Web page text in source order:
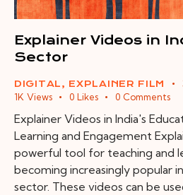
Explainer Videos in
Sector
DIGITAL , EXPLAINER FILM
1K Views 0 Likes 0 Comments
Explainer Videos in India's
Learning and Engagement
powerful tool for teaching and
becoming increasingly popular
sector. These videos can be